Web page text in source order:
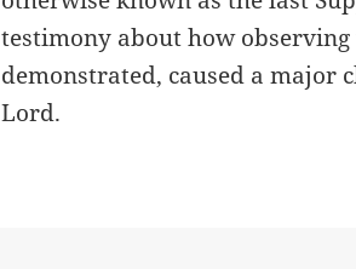
testimony about how
demonstrated, caused a major
Lord.